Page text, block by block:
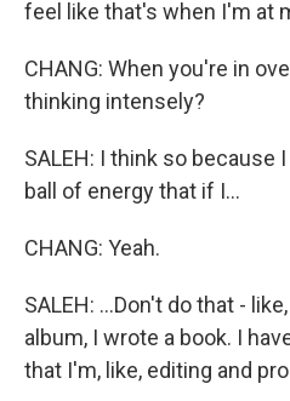
feel like that's when I'm at
CHANG: When you're in
thinking intensely?
SALEH: I think so because
ball of energy that if I...
CHANG: Yeah.
SALEH: ...Don't do that -
album, I wrote a book. I
that I'm, like, editing and